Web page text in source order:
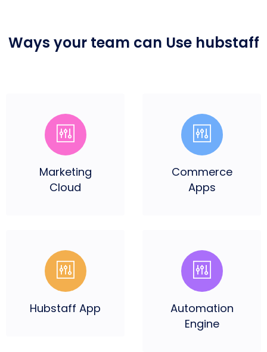
Ways your team can Use hubstaff
Marketing
Cloud
Commerce
Apps
Hubstaff App
Automation
Engine